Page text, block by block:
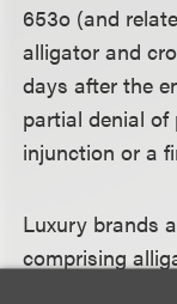
653o (and
alligator and
days after the
partial denial of
injunction or a
Luxury brands
comprising